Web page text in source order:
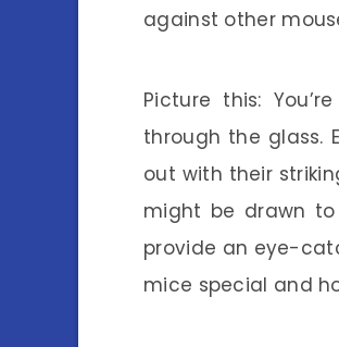
against other
Picture this:
through the glass.
out with their
might be drawn to
provide an eye-
mice special and